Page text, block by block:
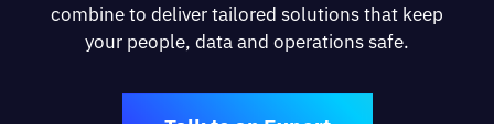
combine to deliver tailored solutions that keep
your people, data and operations safe.